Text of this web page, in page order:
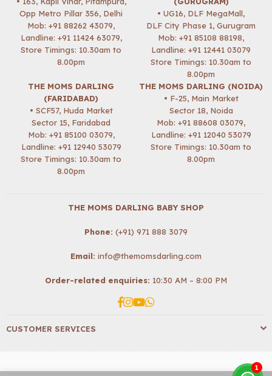
Opp Metro Pillar 356, Delhi
Mob: +91 88262 43079,
Landline: +91 11424 63079,
Store Timings: 10.30am to
8.00pm
• UG16, DLF MegaMall,
DLF City Phase 1, Gurugram
Mob: +91 85108 88198,
Landline: +91 12441 03079
Store Timings: 10.30am to
8.00pm
THE MOMS DARLING
(FARIDABAD)
• SCF57, Huda Market
Sector 15, Faridabad
Mob: +91 85100 03079,
Landline: +91 12940 53079
Store Timings: 10.30am to
8.00pm
THE MOMS DARLING (NOIDA)
• F-25, Main Market
Sector 18, Noida
Mob: +91 88608 03079,
Landline: +91 12040 53079
Store Timings: 10.30am to
8.00pm
THE MOMS DARLING BABY SHOP
Phone: (+91) 971 888 3079
Email: info@themomsdarling.com
Order-related enquiries: 10:30 AM – 8:00 PM
Facebook
Instagram
YouTube
Whatsapp
CUSTOMER SERVICES
1